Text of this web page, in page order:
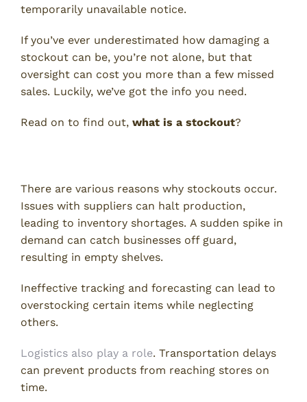
temporarily unavailable notice.
If you’ve ever underestimated how damaging a
stockout can be, you’re not alone, but that
oversight can cost you more than a few missed
sales. Luckily, we’ve got the info you need.
Read on to find out, what is a stockout?
There are various reasons why stockouts occur.
Issues with suppliers can halt production,
leading to inventory shortages. A sudden spike in
demand can catch businesses off guard,
resulting in empty shelves.
Ineffective tracking and forecasting can lead to
overstocking certain items while neglecting
others.
Logistics also play a role. Transportation delays
can prevent products from reaching stores on
time.